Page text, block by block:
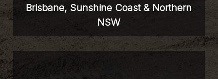
Brisbane, Sunshine Coast & Northern
NSW